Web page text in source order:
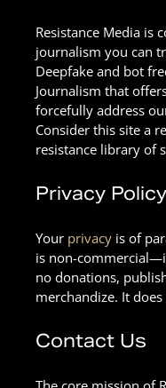
Resistance Media is
journalism you can
Deepfake and bot
Journalism that
forcefully address
Consider this site a
resistance library of
Privacy Policy
Your privacy is of
is non-
no donations,
merchandize. It
Contact Us